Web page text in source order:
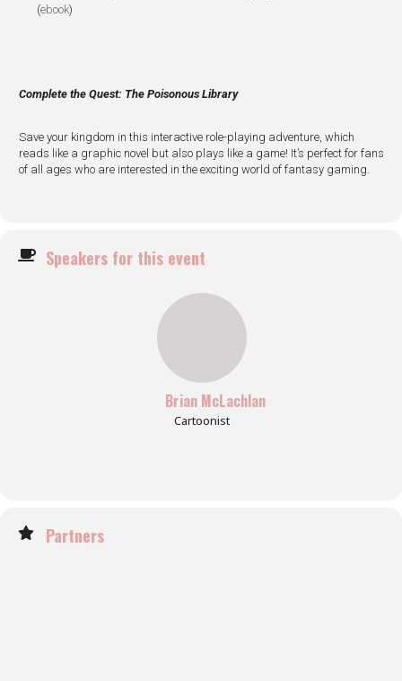
(ebook)
Complete the Quest: The Poisonous Library
Save your kingdom in this interactive role-playing adventure, which
reads like a graphic novel but also plays like a game! It’s perfect for fans
of all ages who are interested in the exciting world of fantasy gaming.
Speakers for this event
Brian McLachlan
Cartoonist
Partners